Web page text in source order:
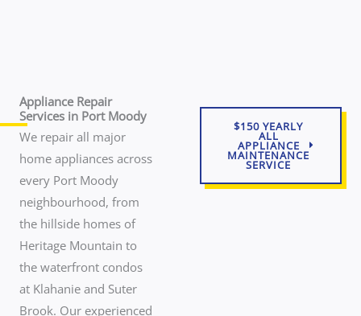
Appliance Repair
Services in Port Moody
We repair all major
home appliances across
every Port Moody
neighbourhood, from
the hillside homes of
Heritage Mountain to
the waterfront condos
at Klahanie and Suter
Brook. Our experienced
$150 YEARLY
ALL
APPLIANCE
MAINTENANCE
SERVICE